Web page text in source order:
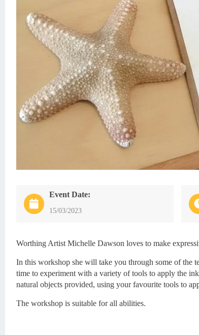
Event Date:
15/03/2023
Worthing Artist Michelle Dawson loves to make
In this workshop she will take you through some of the
time to experiment with a variety of tools to apply the
natural objects provided, using your favourite tools to
The workshop is suitable for all abilities.